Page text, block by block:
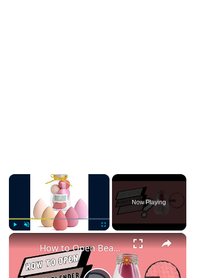
×
Play Unmute Fullscreen
Now Playing
×
How to Open Beauty Blender Foundation Bottle